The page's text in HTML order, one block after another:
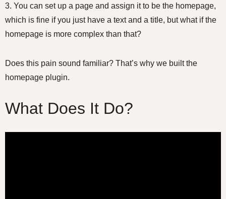
3. You can set up a page and assign it to be the homepage,
which is fine if you just have a text and a title, but what if the
homepage is more complex than that?
Does this pain sound familiar? That’s why we built the
homepage plugin.
What Does It Do?